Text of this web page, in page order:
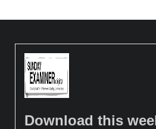
Download this